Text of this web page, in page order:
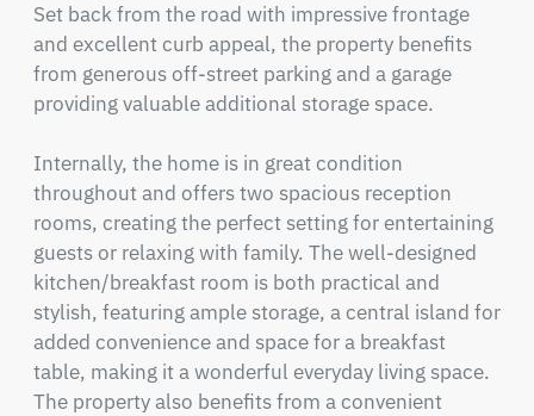
Set back from the road with impressive frontage
and excellent curb appeal, the property benefits
from generous off-street parking and a garage
providing valuable additional storage space.
Internally, the home is in great condition
throughout and offers two spacious reception
rooms, creating the perfect setting for entertaining
guests or relaxing with family. The well-designed
kitchen/breakfast room is both practical and
stylish, featuring ample storage, a central island for
added convenience and space for a breakfast
table, making it a wonderful everyday living space.
The property also benefits from a convenient